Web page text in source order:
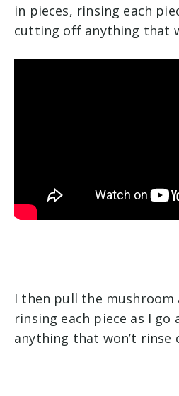
in pieces, rinsing each
cutting off anything that
I then pull the mushroom
rinsing each piece as I
anything that won’t rinse